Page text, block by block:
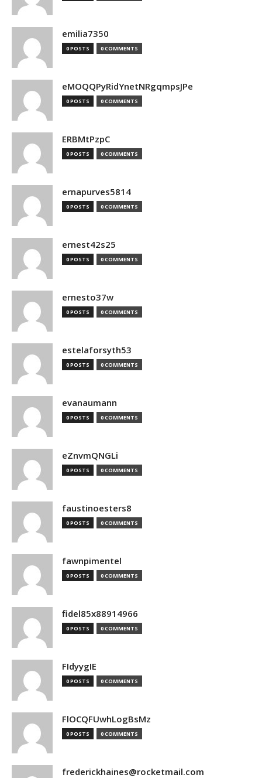
emilia7350
0 POSTS 0 COMMENTS
eMOQQPyRidYnetNRgqmpsJPe
0 POSTS 0 COMMENTS
ERBMtPzpC
0 POSTS 0 COMMENTS
ernapurves5814
0 POSTS 0 COMMENTS
ernest42s25
0 POSTS 0 COMMENTS
ernesto37w
0 POSTS 0 COMMENTS
estelaforsyth53
0 POSTS 0 COMMENTS
evanaumann
0 POSTS 0 COMMENTS
eZnvmQNGLi
0 POSTS 0 COMMENTS
faustinoesters8
0 POSTS 0 COMMENTS
fawnpimentel
0 POSTS 0 COMMENTS
fidel85x88914966
0 POSTS 0 COMMENTS
FIdyygIE
0 POSTS 0 COMMENTS
FlOCQFUwhLogBsMz
0 POSTS 0 COMMENTS
frederickhaines@rocketmail.com